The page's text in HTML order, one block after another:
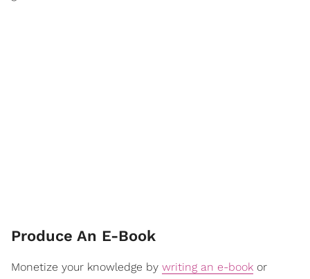
Produce An E-Book
Monetize your knowledge by writing an e-book or